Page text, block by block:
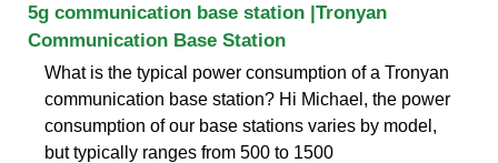
5g communication base station |Tronyan
Communication Base Station
What is the typical power consumption of a Tronyan
communication base station? Hi Michael, the power
consumption of our base stations varies by model,
but typically ranges from 500 to 1500